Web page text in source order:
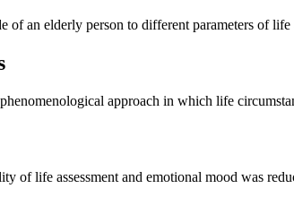
of an elderly person to different parameters of
approach in which life
of life assessment and emotional mood was